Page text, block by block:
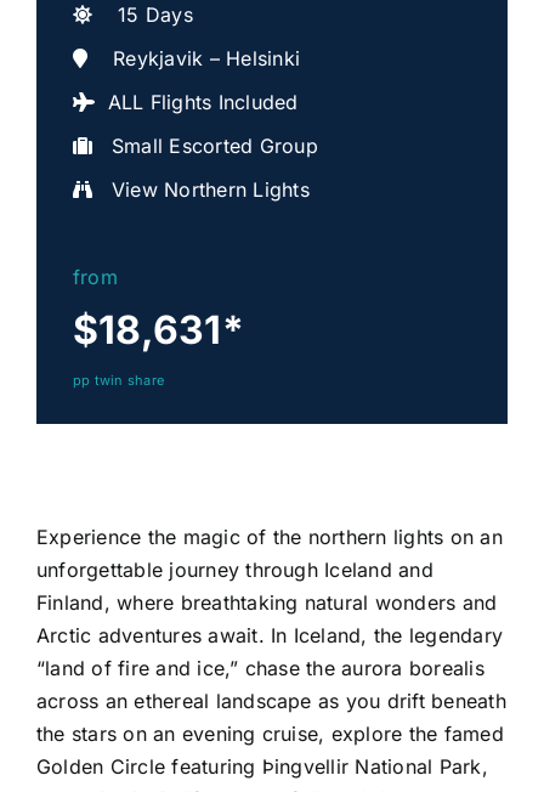
15 Days
Reykjavik – Helsinki
ALL Flights Included
Small Escorted Group
View Northern Lights
from
$18,631*
pp twin share
Experience the magic of the northern lights on an
unforgettable journey through Iceland and
Finland, where breathtaking natural wonders and
Arctic adventures await. In Iceland, the legendary
“land of fire and ice,” chase the aurora borealis
across an ethereal landscape as you drift beneath
the stars on an evening cruise, explore the famed
Golden Circle featuring Þingvellir National Park,